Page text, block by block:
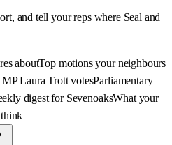
and tell your reps where Seal and
aboutTop motions your neighbours
Laura Trott votesParliamentary
digest for SevenoaksWhat your